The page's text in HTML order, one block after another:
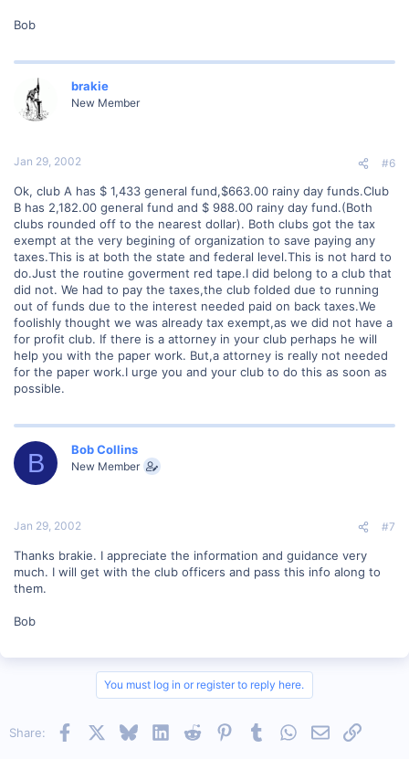
Bob
brakie
New Member
Jan 29, 2002 #6
Ok, club A has $ 1,433 general fund,$663.00 rainy day funds.Club
B has 2,182.00 general fund and $ 988.00 rainy day fund.(Both
clubs rounded off to the nearest dollar). Both clubs got the tax
exempt at the very begining of organization to save paying any
taxes.This is at both the state and federal level.This is not hard to
do.Just the routine goverment red tape.I did belong to a club that
did not. We had to pay the taxes,the club folded due to running
out of funds due to the interest needed paid on back taxes.We
foolishly thought we was already tax exempt,as we did not have a
for profit club. If there is a attorney in your club perhaps he will
help you with the paper work. But,a attorney is really not needed
for the paper work.I urge you and your club to do this as soon as
possible.
B Bob Collins
New Member
Jan 29, 2002 #7
Thanks brakie. I appreciate the information and guidance very
much. I will get with the club officers and pass this info along to
them.
Bob
You must log in or register to reply here.
Share: Facebook BlueskyLinkedInReddit PinterestTumblrWhatsApp
EmailLink